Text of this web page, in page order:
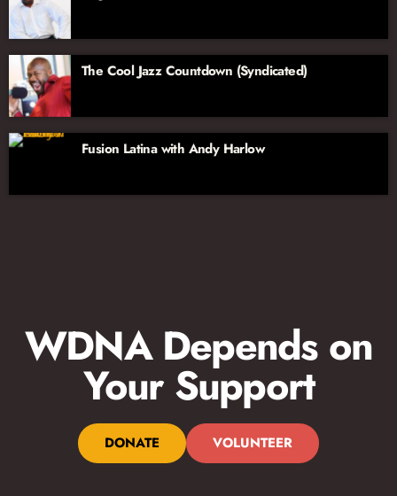
The Cool Jazz Countdown (Syndicated)
Fusion Latina with Andy Harlow
WDNA Depends on
Your Support
DONATE VOLUNTEER